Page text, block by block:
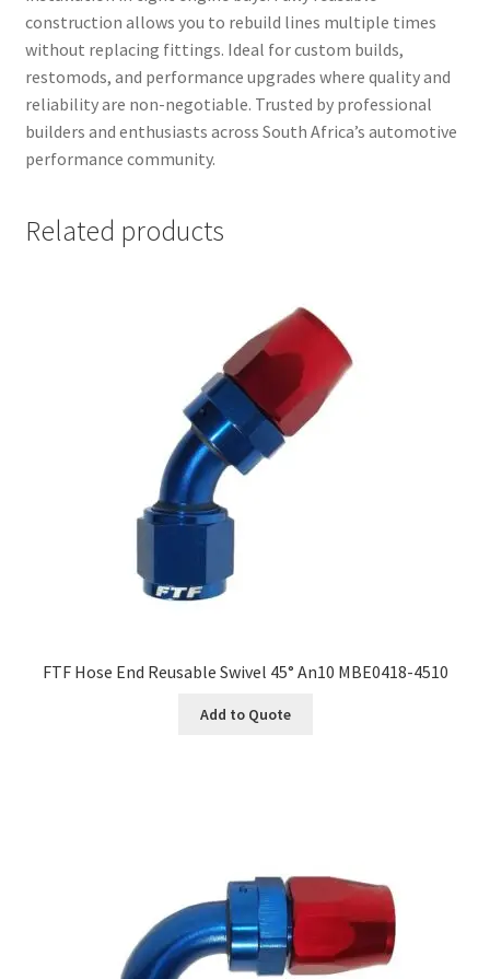
construction allows you to rebuild lines multiple times
without replacing fittings. Ideal for custom builds,
restomods, and performance upgrades where quality and
reliability are non-negotiable. Trusted by professional
builders and enthusiasts across South Africa’s automotive
performance community.
Related products
FTF Hose End Reusable Swivel 45° An10 MBE0418-4510
Add to Quote